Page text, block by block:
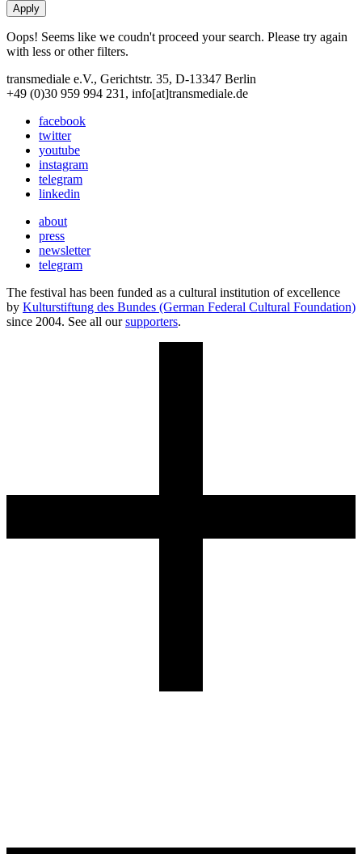
Oops! Seems like we coudn't proceed your search. Please try again
with less or other filters.
transmediale e.V., Gerichtstr. 35, D-13347 Berlin
+49 (0)30 959 994 231, info[at]transmediale.de
facebook
twitter
youtube
instagram
telegram
linkedin
about
press
newsletter
telegram
The festival has been funded as a cultural institution of excellence
by Kulturstiftung des Bundes (German Federal Cultural Foundation)
since 2004. See all oursupporters.